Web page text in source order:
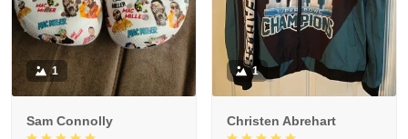
1
Sam Connolly
1
Christen Abrehart